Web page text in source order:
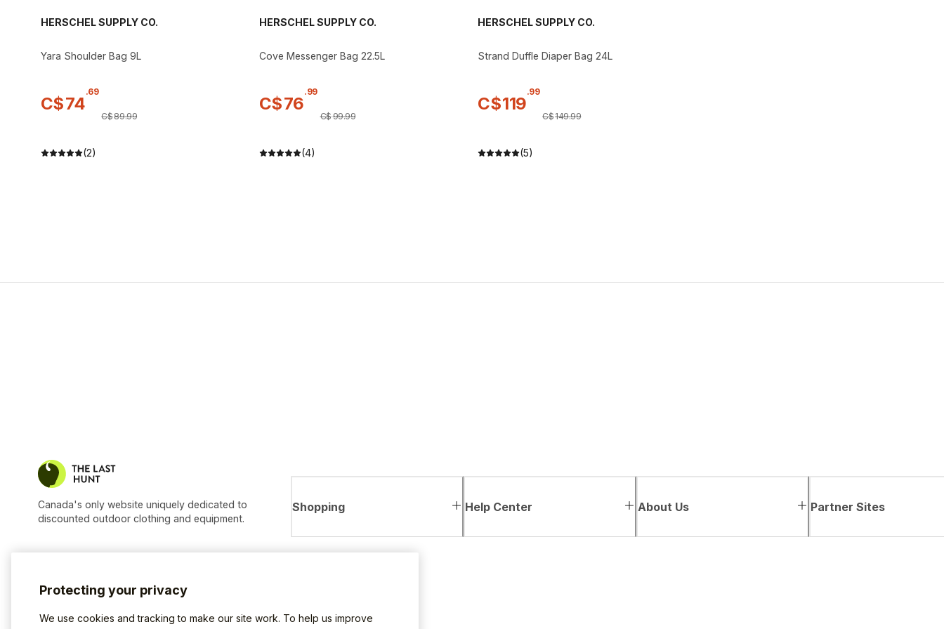
HERSCHEL SUPPLY CO.
Yara Shoulder Bag 9L
C$74
.69
C$89.99
(2)
HERSCHEL SUPPLY CO.
Cove Messenger Bag 22.5L
C$76
.99
C$99.99
(4)
HERSCHEL SUPPLY CO.
Strand Duffle Diaper Bag 24L
C$119
.99
C$149.99
(5)
Canada's only website uniquely dedicated to
discounted outdoor clothing and equipment.
Shopping Help Center About Us Partner Sites
Protecting your privacy
We use cookies and tracking to make our site work. To help us improve